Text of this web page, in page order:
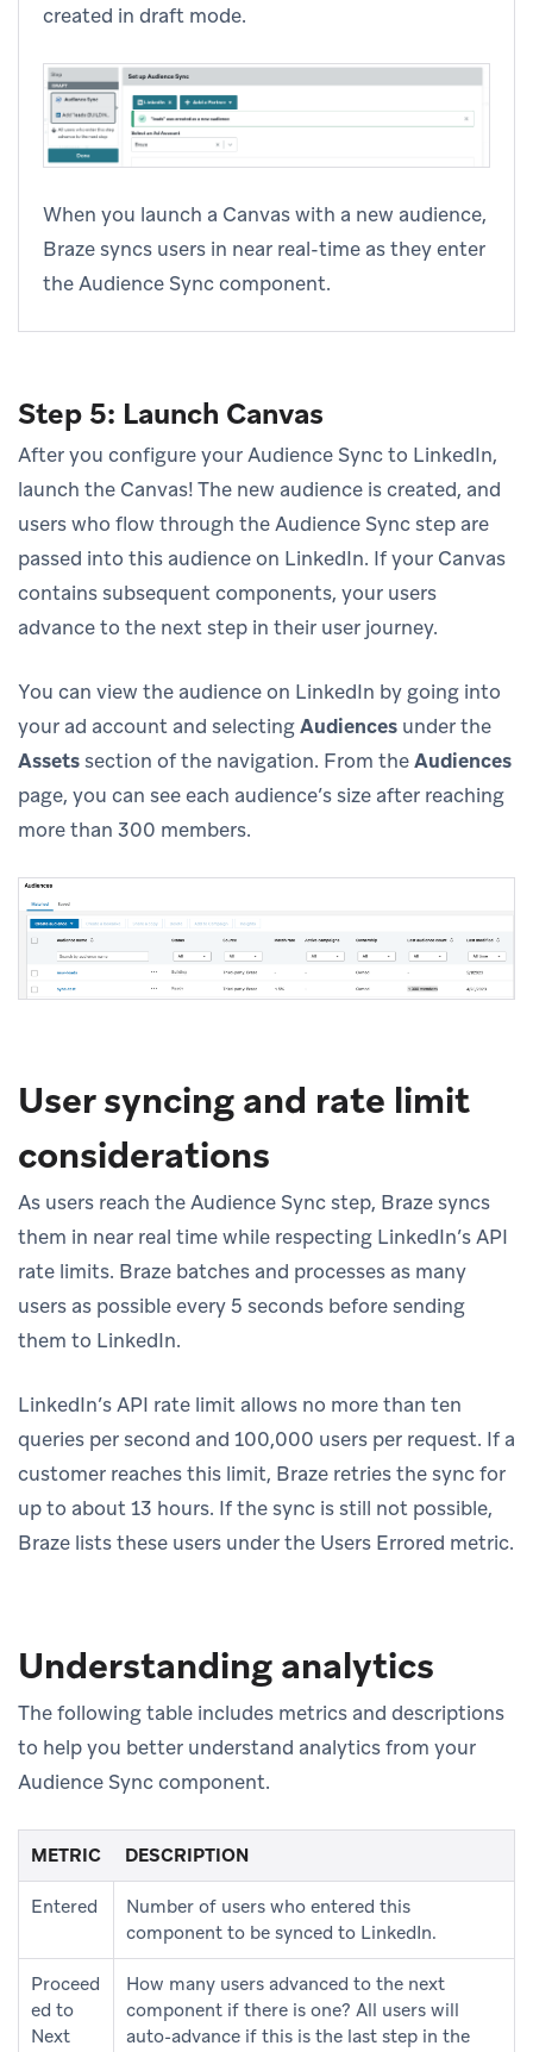
created in draft mode.
When you launch a Canvas with a new audience,
Braze syncs users in near real-time as they enter
the Audience Sync component.
Step 5: Launch Canvas
After you configure your Audience Sync to LinkedIn,
launch the Canvas! The new audience is created, and
users who flow through the Audience Sync step are
passed into this audience on LinkedIn. If your Canvas
contains subsequent components, your users
advance to the next step in their user journey.
You can view the audience on LinkedIn by going into
your ad account and selectingAudiences under the
Assetssection of the navigation. From theAudiences
page, you can see each audience’s size after reaching
more than 300 members.
User syncing and rate limit
considerations
As users reach the Audience Sync step, Braze syncs
them in near real time while respecting LinkedIn’s API
rate limits. Braze batches and processes as many
users as possible every 5 seconds before sending
them to LinkedIn.
LinkedIn’s API rate limit allows no more than ten
queries per second and 100,000 users per request. If a
customer reaches this limit, Braze retries the sync for
up to about 13 hours. If the sync is still not possible,
Braze lists these users under the Users Errored metric.
Understanding analytics
The following table includes metrics and descriptions
to help you better understand analytics from your
Audience Sync component.
METRIC DESCRIPTION
Entered
Number of users who entered this
component to be synced to LinkedIn.
Proceed
ed to
Next
How many users advanced to the next
component if there is one? All users will
auto-advance if this is the last step in the